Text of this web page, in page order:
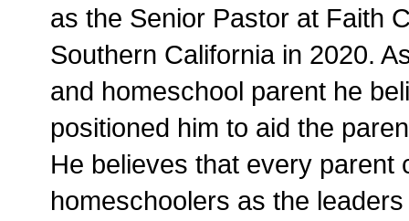
as the Senior Pastor at Faith
Southern California in 2020.
and homeschool parent he
positioned him to aid the
He believes that every parent
homeschoolers as the